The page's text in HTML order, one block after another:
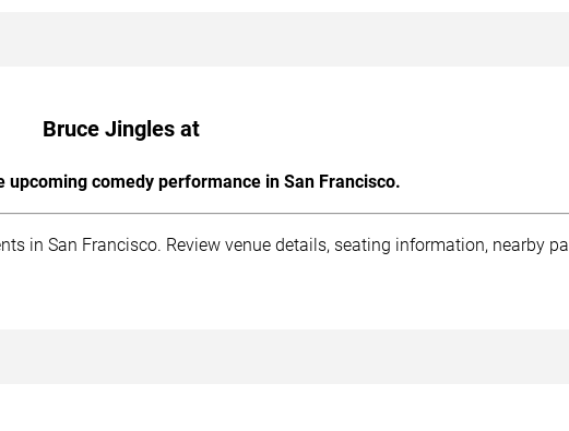
Bruce Jingles at
upcoming comedy performance in San Francisco.
in San Francisco. Review venue details, seating information, nearby